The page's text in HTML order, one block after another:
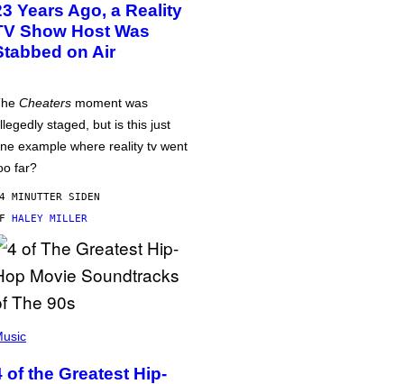
Years Ago, a Reality
Show Host Was
on Air
Cheaters moment was
staged, but is this just
example where reality tv went
far?
MINUTTER SIDEN
HALEY MILLER
of the Greatest Hip-